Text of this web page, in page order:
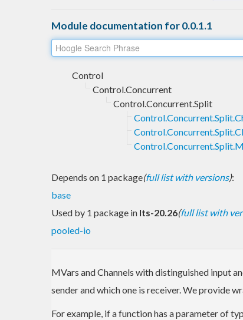
Module documentation for 0.0.1.1
Control
Control.Concurrent
Control.Concurrent.Split
Depends on 1 package(full list with versions):
base
Used by 1 package in lts-20.26(full list with
pooled-io
MVars and Channels with distinguished input
sender and which one is receiver. We provide
For example, if a function has a parameter of